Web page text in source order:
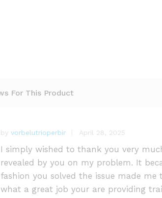
For This Product
by vorbelutrioperbir April 28, 2025
I simply wished to thank you very
revealed by you on my problem. It
fashion you solved the issue made
what a great job your are providing